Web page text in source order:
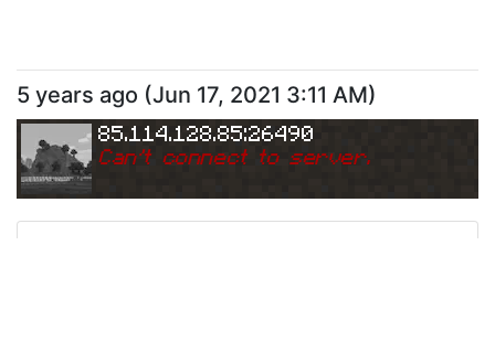
5 years ago (Jun 17, 2021 3:11 AM)
85.114.128.85:26490
Can't connect to server.